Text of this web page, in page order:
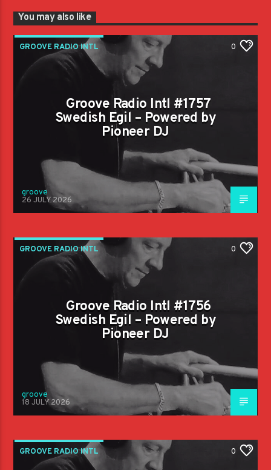
You may also like
GROOVE RADIO INTL 0
Groove Radio Intl #1757
Swedish Egil – Powered by
Pioneer DJ
groove
26 JULY 2026
GROOVE RADIO INTL 0
Groove Radio Intl #1756
Swedish Egil – Powered by
Pioneer DJ
groove
18 JULY 2026
GROOVE RADIO INTL 0